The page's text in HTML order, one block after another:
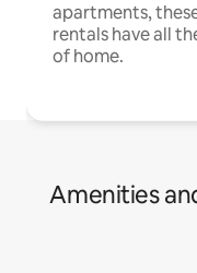
apartments,
rentals have all
of home.
Amenities